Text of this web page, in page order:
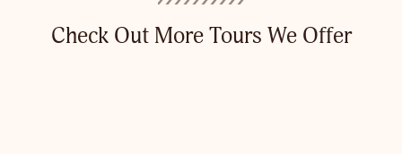
Check Out More Tours We Offer